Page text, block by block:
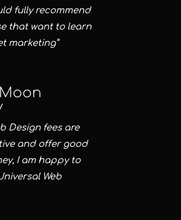
fully recommend
that want to learn
marketing”
Design fees are
and offer good
I am happy to
Web